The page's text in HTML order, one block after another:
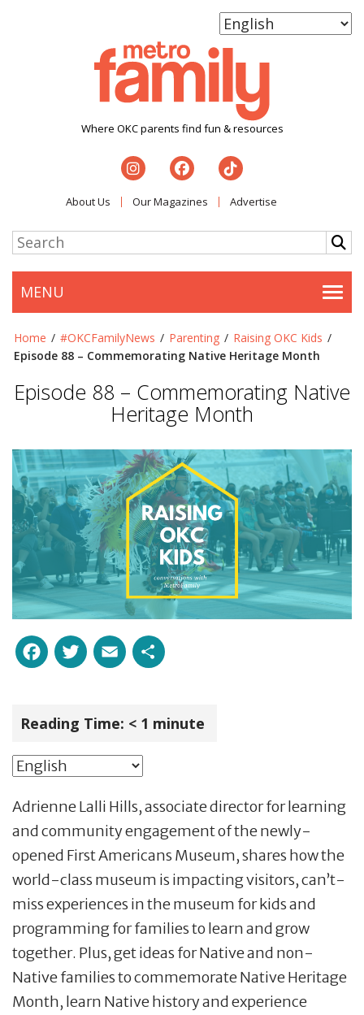
Where OKC parents find fun & resources
About Us Our Magazines Advertise
MENU
Home / #OKCFamilyNews / Parenting / Raising OKC Kids /
Episode 88 – Commemorating Native Heritage Month
Episode 88 – Commemorating Native
Heritage Month
Facebook
Twitter
Email
Reading Time: < 1 minute
Adrienne Lalli Hills, associate director for learning
and community engagement of the newly-
opened First Americans Museum, shares how the
world-class museum is impacting visitors, can’t-
miss experiences in the museum for kids and
programming for families to learn and grow
together. Plus, get ideas for Native and non-
Native families to commemorate Native Heritage
Month, learn Native history and experience